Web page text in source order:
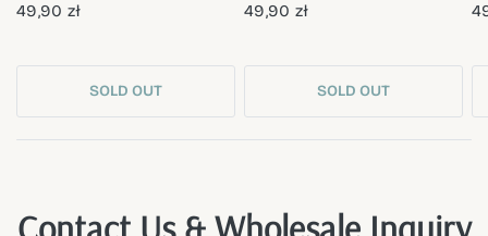
49,90 zł
SOLD OUT
49,90 zł
SOLD OUT